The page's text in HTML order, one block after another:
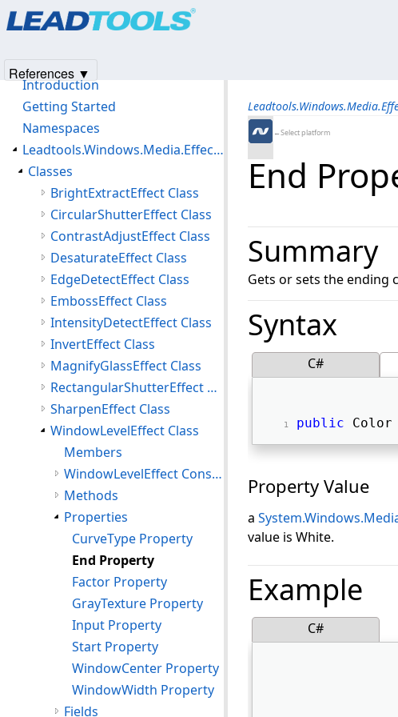
←Select platform
End
Summary
Gets or sets the ending
Syntax
C#
public Color
Property Value
a
value is White.
Example
C#
Introduction
Getting Started
Namespaces
Leadtools.Windows.Media.Effects Namespace
Classes
BrightExtractEffect Class
CircularShutterEffect Class
ContrastAdjustEffect Class
DesaturateEffect Class
EdgeDetectEffect Class
EmbossEffect Class
IntensityDetectEffect Class
InvertEffect Class
MagnifyGlassEffect Class
RectangularShutterEffect Class
SharpenEffect Class
WindowLevelEffect Class
Members
WindowLevelEffect Constructor
Methods
Properties
CurveType Property
End Property
Factor Property
GrayTexture Property
Input Property
Start Property
WindowCenter Property
WindowWidth Property
Fields
References ▼
Products|Support| Contact Us
© 1991-2025Apryse Sofware Corp.